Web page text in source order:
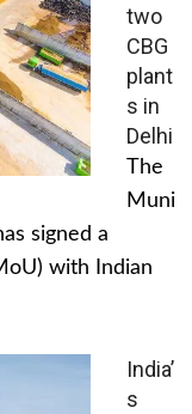
two
CBG
plant
s in
Delhi
The
Muni
signed a
with Indian
India’
s